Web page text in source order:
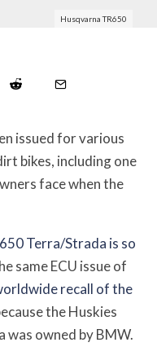
Husqvarna TR650
issued for various
bikes, including one
face when the
Terra/Strada is so
same ECU issue of
recall of the
the Huskies
was owned by BMW.